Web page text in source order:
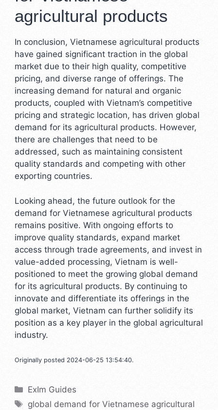
agricultural products
In conclusion, Vietnamese agricultural products
have gained significant traction in the global
market due to their high quality, competitive
pricing, and diverse range of offerings. The
increasing demand for natural and organic
products, coupled with Vietnam’s competitive
pricing and strategic location, has driven global
demand for its agricultural products. However,
there are challenges that need to be
addressed, such as maintaining consistent
quality standards and competing with other
exporting countries.
Looking ahead, the future outlook for the
demand for Vietnamese agricultural products
remains positive. With ongoing efforts to
improve quality standards, expand market
access through trade agreements, and invest in
value-added processing, Vietnam is well-
positioned to meet the growing global demand
for its agricultural products. By continuing to
innovate and differentiate its offerings in the
global market, Vietnam can further solidify its
position as a key player in the global agricultural
industry.
Originally posted 2024-06-25 13:54:40.
Categories
ExIm Guides
Tags
global demand for Vietnamese agricultural